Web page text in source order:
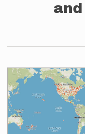
and